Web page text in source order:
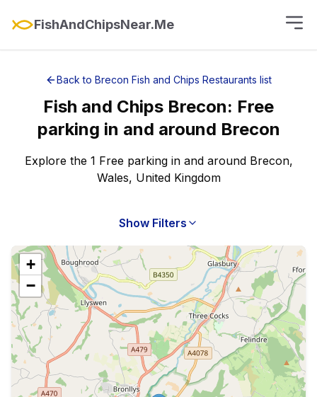
FishAndChipsNear.Me
Back to Brecon Fish and Chips Restaurants list
Fish and Chips Brecon: Free
parking in and around Brecon
Explore the 1 Free parking in and around Brecon,
Wales, United Kingdom
Show Filters
+
−